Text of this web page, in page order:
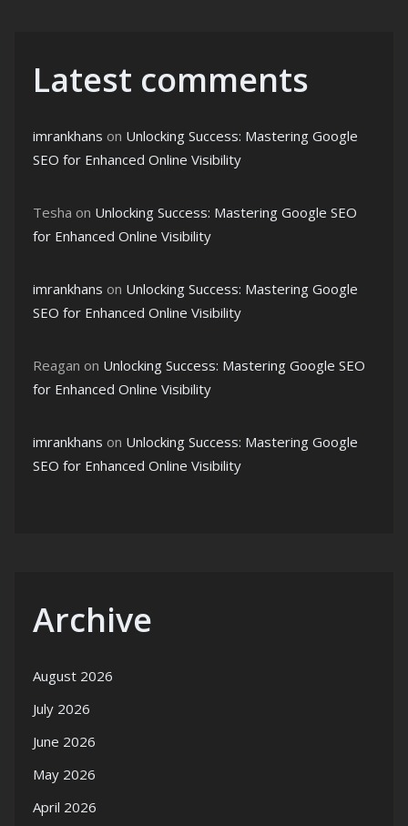
Latest comments
imrankhans on Unlocking Success: Mastering Google
SEO for Enhanced Online Visibility
Tesha on Unlocking Success: Mastering Google SEO
for Enhanced Online Visibility
imrankhans on Unlocking Success: Mastering Google
SEO for Enhanced Online Visibility
Reagan on Unlocking Success: Mastering Google SEO
for Enhanced Online Visibility
imrankhans on Unlocking Success: Mastering Google
SEO for Enhanced Online Visibility
Archive
August 2026
July 2026
June 2026
May 2026
April 2026